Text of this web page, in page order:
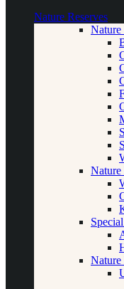
Nature Reserves
Nature
Nature